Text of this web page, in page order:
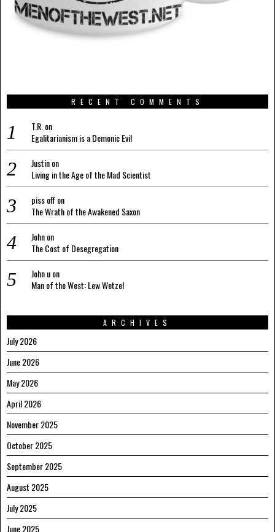
RECENT COMMENTS
T.R.on
Egalitarianism is a Demonic Evil
Justinon
Living in the Age of the Mad Scientist
piss offon
The Wrath of the Awakened Saxon
Johnon
The Cost of Desegregation
John uon
Man of the West: Lew Wetzel
ARCHIVES
July 2026
June 2026
May 2026
April 2026
November 2025
October 2025
September 2025
August 2025
July 2025
June 2025